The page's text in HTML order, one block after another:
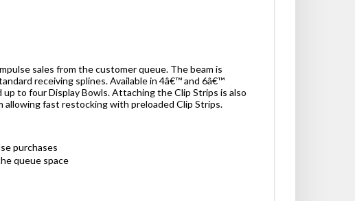
sales from the customer queue. The beam is
receiving splines. Available in 4â€™ and 6â€™
to four Display Bowls. Attaching the Clip Strips is also
fast restocking with preloaded Clip Strips.
purchases
queue space